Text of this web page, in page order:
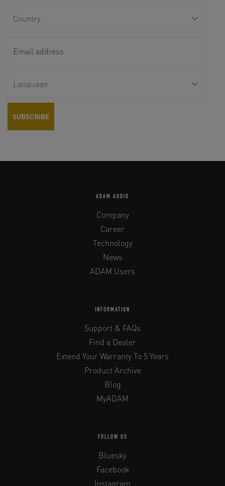
ADAM AUDIO
Company
Career
Technology
News
ADAM Users
INFORMATION
Support & FAQs
Find a Dealer
Extend Your Warranty To 5 Years
Product Archive
Blog
MyADAM
FOLLOW US
Bluesky
Facebook
Instagram